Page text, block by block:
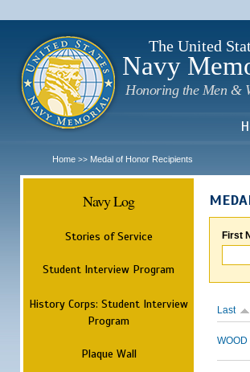
The United
Navy
Honoring the Men &
Home >> Medal of Honor Recipients
Navy Log
Stories of Service
Student Interview Program
History Corps: Student Interview
Program
Plaque Wall
First
Last
WOOD